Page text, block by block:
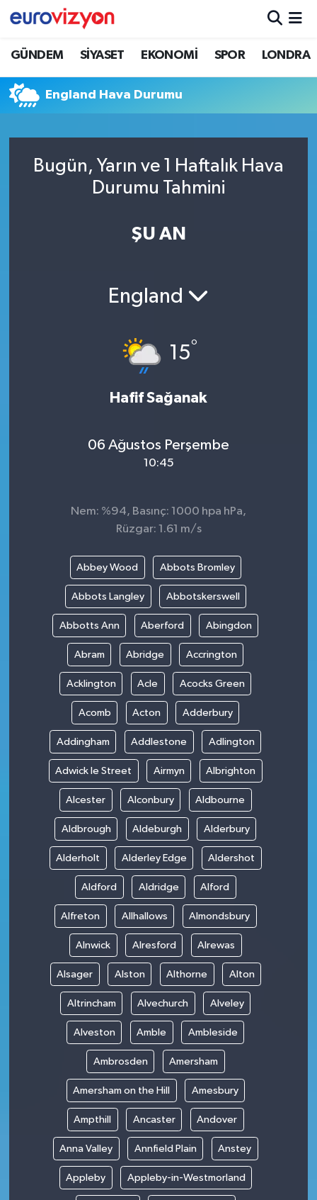
GÜNDEM SİYASET EKONOMİ SPOR LONDRA
England Hava Durumu
Bugün, Yarın ve 1 Haftalık Hava
Durumu Tahmini
ŞU AN
England
15°
Hafif Sağanak
06 Ağustos Perşembe
10:45
Nem: %94, Basınç: 1000 hpa hPa,
Rüzgar: 1.61 m/s
Abbey Wood Abbots Bromley
Abbots Langley Abbotskerswell
Abbotts Ann Aberford Abingdon
Abram Abridge Accrington
Acklington Acle Acocks Green
Acomb Acton Adderbury
Addingham Addlestone Adlington
Adwick le Street Airmyn Albrighton
Alcester Alconbury Aldbourne
Aldbrough Aldeburgh Alderbury
Alderholt Alderley Edge Aldershot
Aldford Aldridge Alford
Alfreton Allhallows Almondsbury
Alnwick Alresford Alrewas
Alsager Alston Althorne Alton
Altrincham Alvechurch Alveley
Alveston Amble Ambleside
Ambrosden Amersham
Amersham on the Hill Amesbury
Ampthill Ancaster Andover
Anna Valley Annfield Plain Anstey
Appleby Appleby-in-Westmorland